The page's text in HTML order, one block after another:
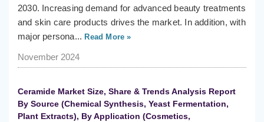
2030. Increasing demand for advanced beauty treatments
and skin care products drives the market. In addition, with
major persona... Read More »
November 2024
Ceramide Market Size, Share & Trends Analysis Report
By Source (Chemical Synthesis, Yeast Fermentation,
Plant Extracts), By Application (Cosmetics,